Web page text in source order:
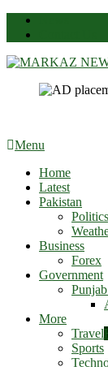
Markaz News
Markaz Rules,
Menu
Home
Latest
Pakistan
Politics
Business
Forex
Government
More
Travel
Sports